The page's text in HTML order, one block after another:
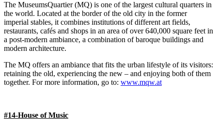
The MuseumsQuartier (MQ) is one of the largest cultural quarters in
the world. Located at the border of the old city in the former
imperial stables, it combines institutions of different art fields,
restaurants, cafés and shops in an area of over 640,000 square feet in
a post-modern ambiance, a combination of baroque buildings and
modern architecture.
The MQ offers an ambiance that fits the urban lifestyle of its visitors:
retaining the old, experiencing the new – and enjoying both of them
together. For more information, go to: www.mqw.at
#14-House of Music